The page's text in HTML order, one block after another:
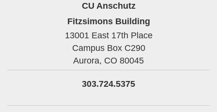
CU Anschutz
Fitzsimons Building
13001 East 17th Place
Campus Box C290
Aurora, CO 80045
303.724.5375